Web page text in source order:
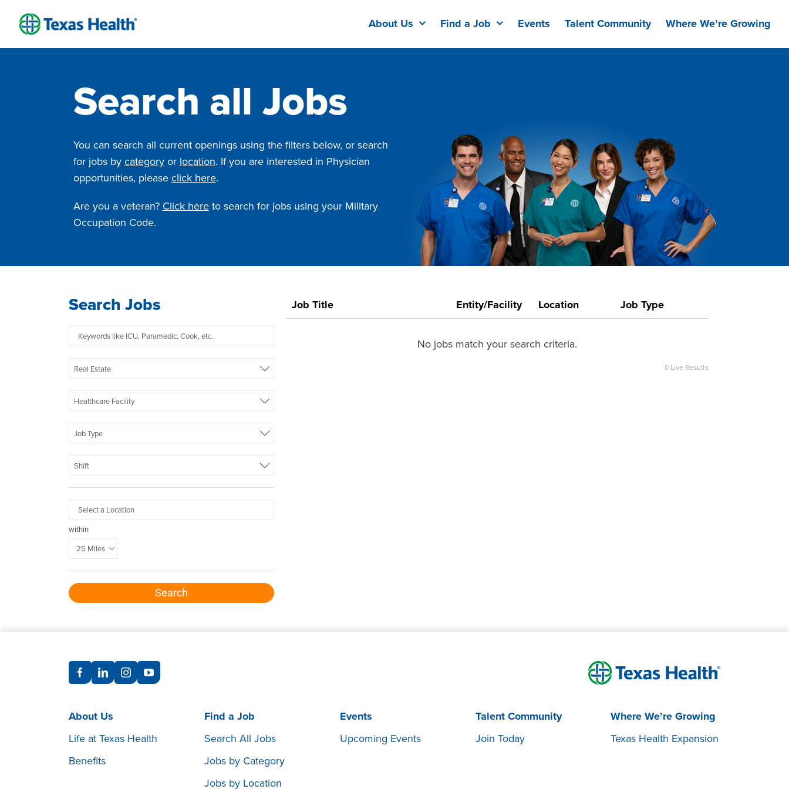
content
About Us Find a Job Events Talent Community Where We’re Growing
Search all Jobs
You can search all current openings using the filters below, or search
for jobs bycategoryor location. If you are interested in Physician
opportunities, pleaseclick here.
Are you a veteran? Click hereto search for jobs using your Military
Occupation Code.
Search Jobs
Real Estate
Healthcare Facility
Job Type
Shift
within
Search
0 Live Results
Live
Results
Job Title Entity/Facility Location Job Type
No jobs match your search criteria.
About Us
Life at Texas Health
Benefits
Find a Job
Search All Jobs
Jobs by Category
Jobs by Location
Events
Upcoming Events
Talent Community
Join Today
Where We’re Growing
Texas Health Expansion